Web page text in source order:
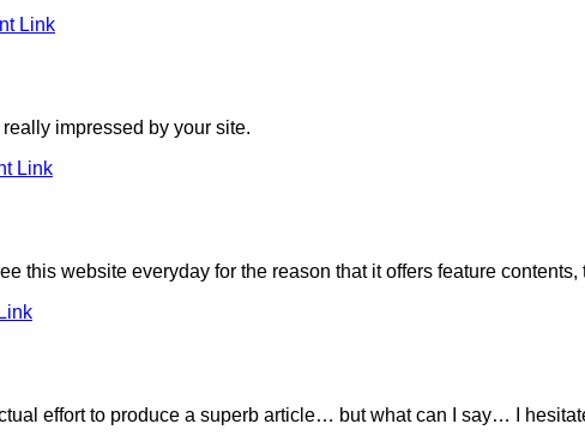
Link
impressed by your site.
Link
this website everyday for the reason that it offers feature contents,
effort to produce a superb article… but what can I say… I